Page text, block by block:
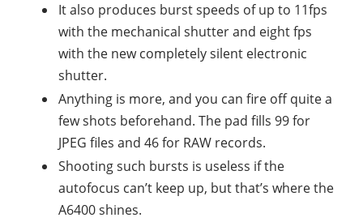
It also produces burst speeds of up to 11fps
with the mechanical shutter and eight fps
with the new completely silent electronic
shutter.
Anything is more, and you can fire off quite a
few shots beforehand. The pad fills 99 for
JPEG files and 46 for RAW records.
Shooting such bursts is useless if the
autofocus can’t keep up, but that’s where the
A6400 shines.